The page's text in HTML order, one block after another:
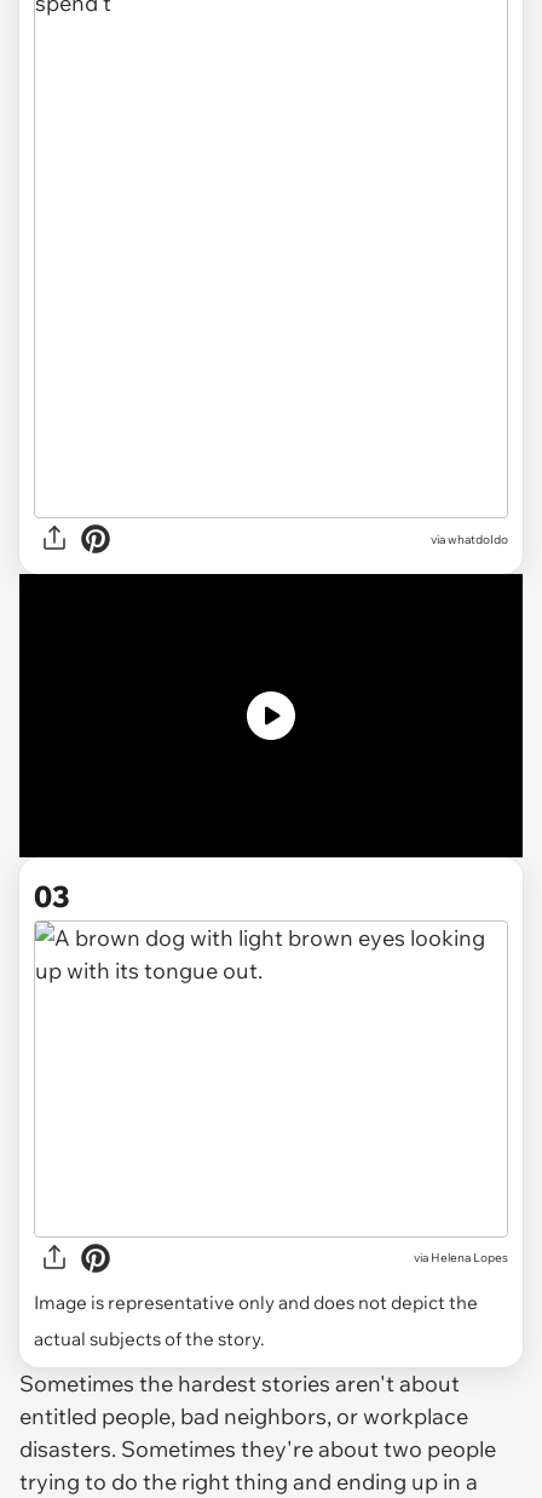
viawhatdoIdo
03
via Helena Lopes
Image is representative only and does not depict the
actual subjects of the story.
Sometimes the hardest stories aren't about
entitled people, bad neighbors, or workplace
disasters. Sometimes they're about two people
trying to do the right thing and ending up in a